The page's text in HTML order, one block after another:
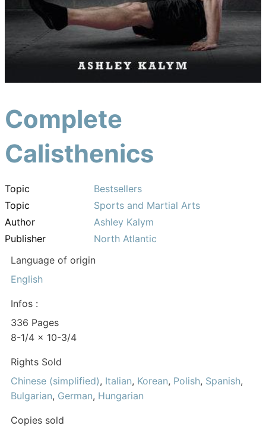
Complete
Calisthenics
Topic
Bestsellers
Topic
Sports and Martial Arts
Author
Ashley Kalym
Publisher
North Atlantic
Language of origin
English
Infos :
336 Pages
8-1/4 x 10-3/4
Rights Sold
Chinese (simplified), Italian, Korean, Polish, Spanish,
Bulgarian, German, Hungarian
Copies sold